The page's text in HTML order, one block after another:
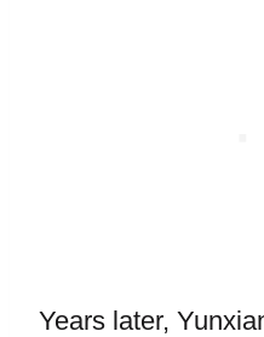
Years later,